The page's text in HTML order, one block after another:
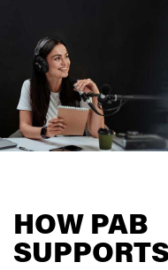
HOW PAB